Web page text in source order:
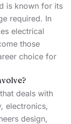
is known for its
required. In
electrical
those
choice for
deals with
electronics,
design,